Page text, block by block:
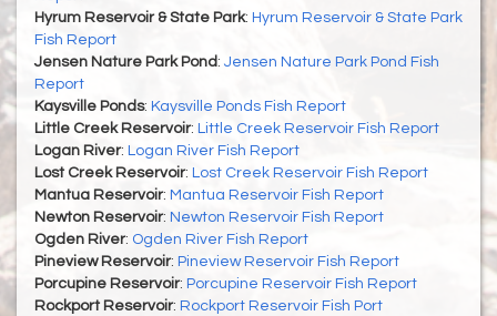
Hyrum Reservoir & State Park: Hyrum Reservoir & State Park
Fish Report
Jensen Nature Park Pond : Jensen Nature Park Pond Fish
Report
Kaysville Ponds: Kaysville Ponds Fish Report
Little Creek Reservoir: Little Creek Reservoir Fish Report
Logan River: Logan River Fish Report
Lost Creek Reservoir: Lost Creek Reservoir Fish Report
Mantua Reservoir: Mantua Reservoir Fish Report
Newton Reservoir: Newton Reservoir Fish Report
Ogden River: Ogden River Fish Report
Pineview Reservoir: Pineview Reservoir Fish Report
Porcupine Reservoir: Porcupine Reservoir Fish Report
Rockport Reservoir: Rockport Reservoir Fish Port